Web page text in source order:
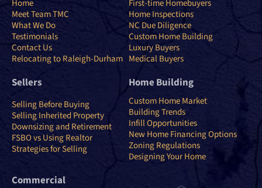
Home
Meet Team TMC
What We Do
Testimonials
Contact Us
Relocating to Raleigh-Durham
First-time Homebuyers
Home Inspections
NC Due Diligence
Custom Home Building
Luxury Buyers
Medical Buyers
Sellers
Selling Before Buying
Selling Inherited Property
Downsizing and Retirement
FSBO vs Using Realtor
Strategies for Selling
Home Building
Custom Home Market
Building Trends
Infill Opportunities
New Home Financing Options
Zoning Regulations
Designing Your Home
Commercial